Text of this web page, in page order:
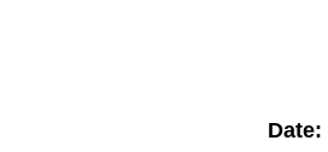
Date: